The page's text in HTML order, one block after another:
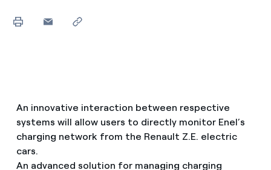
An innovative interaction between respective
systems will allow users to directly monitor Enel’s
charging network from the Renault Z.E. electric
cars.
An advanced solution for managing charging